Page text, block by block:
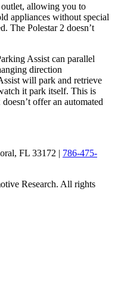
allowing you to
appliances without special
The Polestar 2 doesn’t
Assist can parallel
direction
will park and retrieve
it park itself. This is
offer an automated
FL 33172 | 786-475-
Research. All rights